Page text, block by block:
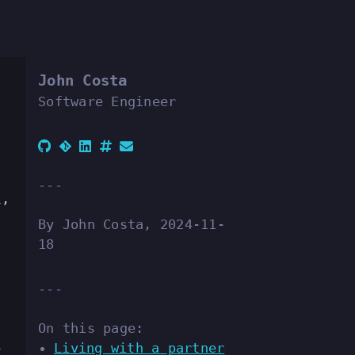
John Costa
Software Engineer
By John Costa, 2024-11-
18
On this page:
Living with a partner